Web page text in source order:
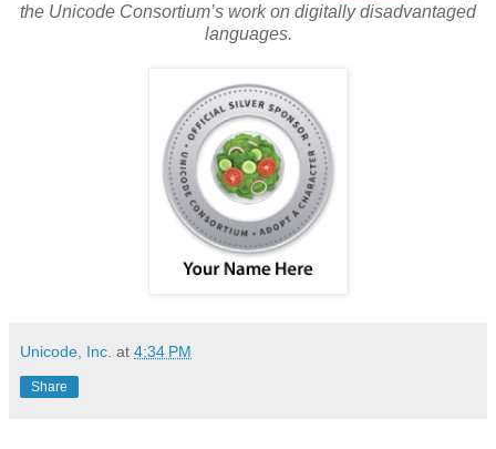
the Unicode Consortium’s work on digitally disadvantaged
languages.
Unicode, Inc. at 4:34 PM
Share